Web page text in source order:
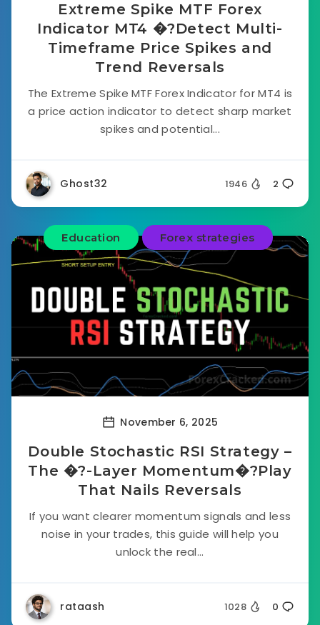
Extreme Spike MTF Forex
Indicator MT4 �?Detect Multi-
Timeframe Price Spikes and
Trend Reversals
The Extreme Spike MTF Forex Indicator for MT4 is
a price action indicator to detect sharp market
spikes and potential...
Ghost32 1946 2
Education Forex strategies
November 6, 2025
Double Stochastic RSI Strategy –
The �?-Layer Momentum�?Play
That Nails Reversals
If you want clearer momentum signals and less
noise in your trades, this guide will help you
unlock the real...
rataash 1028 0